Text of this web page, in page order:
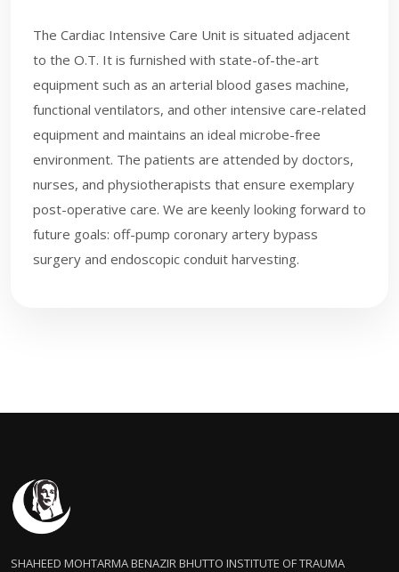
The Cardiac Intensive Care Unit is situated adjacent
to the O.T. It is furnished with state-of-the-art
equipment such as an arterial blood gases machine,
functional ventilators, and other intensive care-related
equipment and maintains an ideal microbe-free
environment. The patients are attended by doctors,
nurses, and physiotherapists that ensure exemplary
post-operative care. We are keenly looking forward to
future goals: off-pump coronary artery bypass
surgery and endoscopic conduit harvesting.​
SHAHEED MOHTARMA BENAZIR BHUTTO INSTITUTE OF TRAUMA